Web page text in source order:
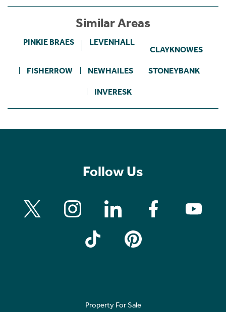
Similar Areas
PINKIE BRAES LEVENHALL
CLAYKNOWES
FISHERROW NEWHAILES STONEYBANK
INVERESK
Follow Us
Property For Sale